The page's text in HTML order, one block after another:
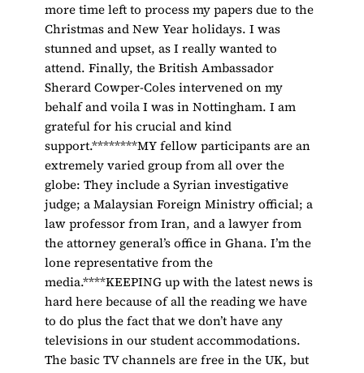
more time left to process my papers due to the
Christmas and New Year holidays. I was
stunned and upset, as I really wanted to
attend. Finally, the British Ambassador
Sherard Cowper-Coles intervened on my
behalf and voila I was in Nottingham. I am
grateful for his crucial and kind
support.********MY fellow participants are an
extremely varied group from all over the
globe: They include a Syrian investigative
judge; a Malaysian Foreign Ministry official; a
law professor from Iran, and a lawyer from
the attorney general’s office in Ghana. I’m the
lone representative from the
media.****KEEPING up with the latest news is
hard here because of all the reading we have
to do plus the fact that we don’t have any
televisions in our student accommodations.
The basic TV channels are free in the UK, but